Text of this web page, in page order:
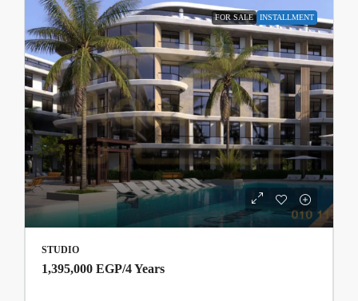
FOR SALE INSTALLMENT
STUDIO
1,395,000 EGP/4 Years